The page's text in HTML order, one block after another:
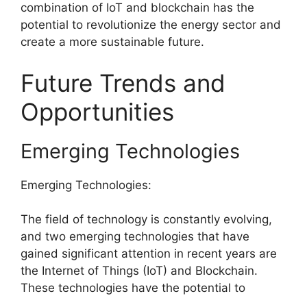
combination of IoT and blockchain has the
potential to revolutionize the energy sector and
create a more sustainable future.
Future Trends and
Opportunities
Emerging Technologies
Emerging Technologies:
The field of technology is constantly evolving,
and two emerging technologies that have
gained significant attention in recent years are
the Internet of Things (IoT) and Blockchain.
These technologies have the potential to